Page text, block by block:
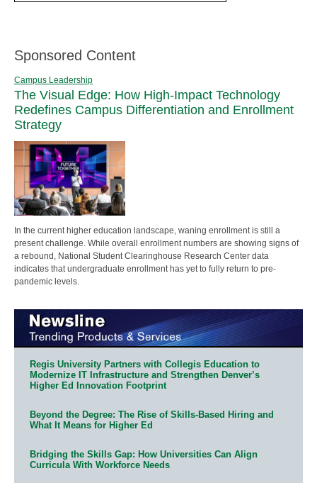
Sponsored Content
Campus Leadership
The Visual Edge: How High-Impact Technology
Redefines Campus Differentiation and Enrollment
Strategy
In the current higher education landscape, waning enrollment is still a
present challenge. While overall enrollment numbers are showing signs of
a rebound, National Student Clearinghouse Research Center data
indicates that undergraduate enrollment has yet to fully return to pre-
pandemic levels.
Regis University Partners with Collegis Education to
Modernize IT Infrastructure and Strengthen Denver’s
Higher Ed Innovation Footprint
Beyond the Degree: The Rise of Skills-Based Hiring and
What It Means for Higher Ed
Bridging the Skills Gap: How Universities Can Align
Curricula With Workforce Needs